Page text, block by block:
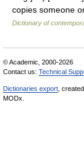
copies someone
Dictionary of
© Academic, 2000-2026
Contact us: Technical
Dictionaries export ,
MODx.